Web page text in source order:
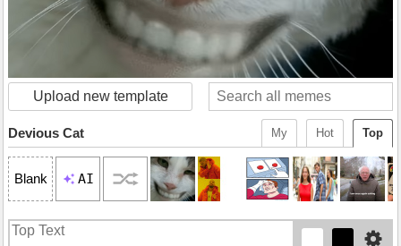
Upload new template
Top
Hot
My
Devious Cat
Blank AI